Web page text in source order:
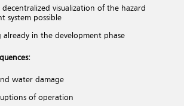
visualization of the hazard
system possible
already in the development phase
water damage
of operation